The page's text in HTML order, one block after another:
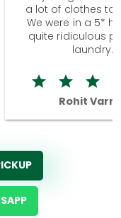
a lot of clothes to
We were in a 5*
quite ridiculous
laundry.
Rohit